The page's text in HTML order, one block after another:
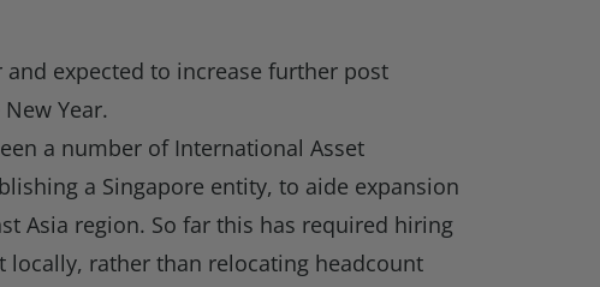
and expected to increase further post
Year.
a number of International Asset
a Singapore entity, to aide expansion
Asia region. So far this has required hiring
locally, rather than relocating headcount